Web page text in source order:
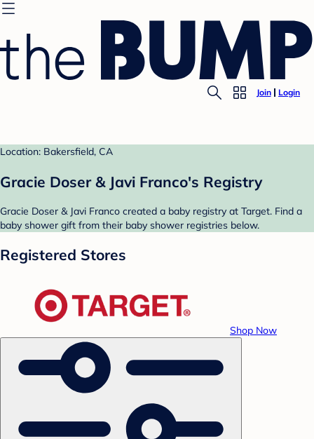
Join Login
Location: Bakersfield, CA
Gracie Doser & Javi Franco's Registry
Gracie Doser & Javi Franco created a baby registry at Target. Find a
baby shower gift from their baby shower registries below.
Registered Stores
Shop Now